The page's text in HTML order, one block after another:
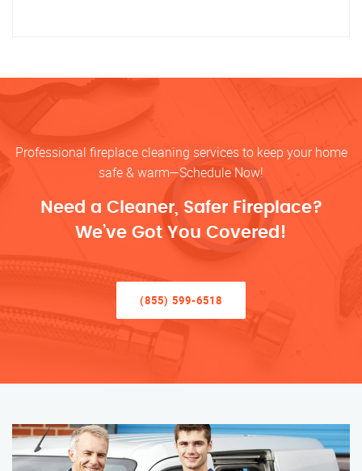
Professional fireplace cleaning services to keep your home
safe & warm—Schedule Now!
Need a Cleaner, Safer Fireplace?
We’ve Got You Covered!
(855) 599-6518